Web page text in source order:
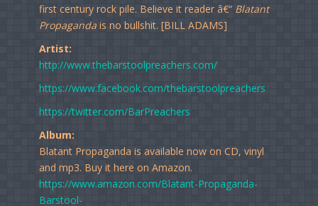
first century rock pile. Believe it reader â€“ Blatant
Propaganda is no bullshit. [BILL ADAMS]
Artist:
http://www.thebarstoolpreachers.com/
https://www.facebook.com/thebarstoolpreachers
https://twitter.com/BarPreachers
Album:
Blatant Propaganda is available now on CD, vinyl
and mp3. Buy it here on Amazon.
https://www.amazon.com/Blatant-Propaganda-
Barstool-